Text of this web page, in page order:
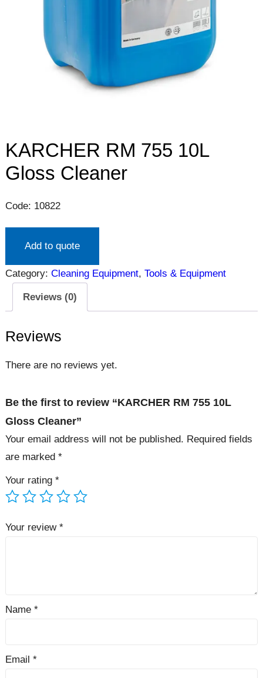
KARCHER RM 755 10L
Gloss Cleaner
Code: 10822
Add to quote
Category: Cleaning Equipment, Tools & Equipment
Reviews (0)
Reviews
There are no reviews yet.
Be the first to review “KARCHER RM 755 10L
Gloss Cleaner”
Your email address will not be published. Required fields
are marked *
Your rating *
Your review *
Name *
Email *